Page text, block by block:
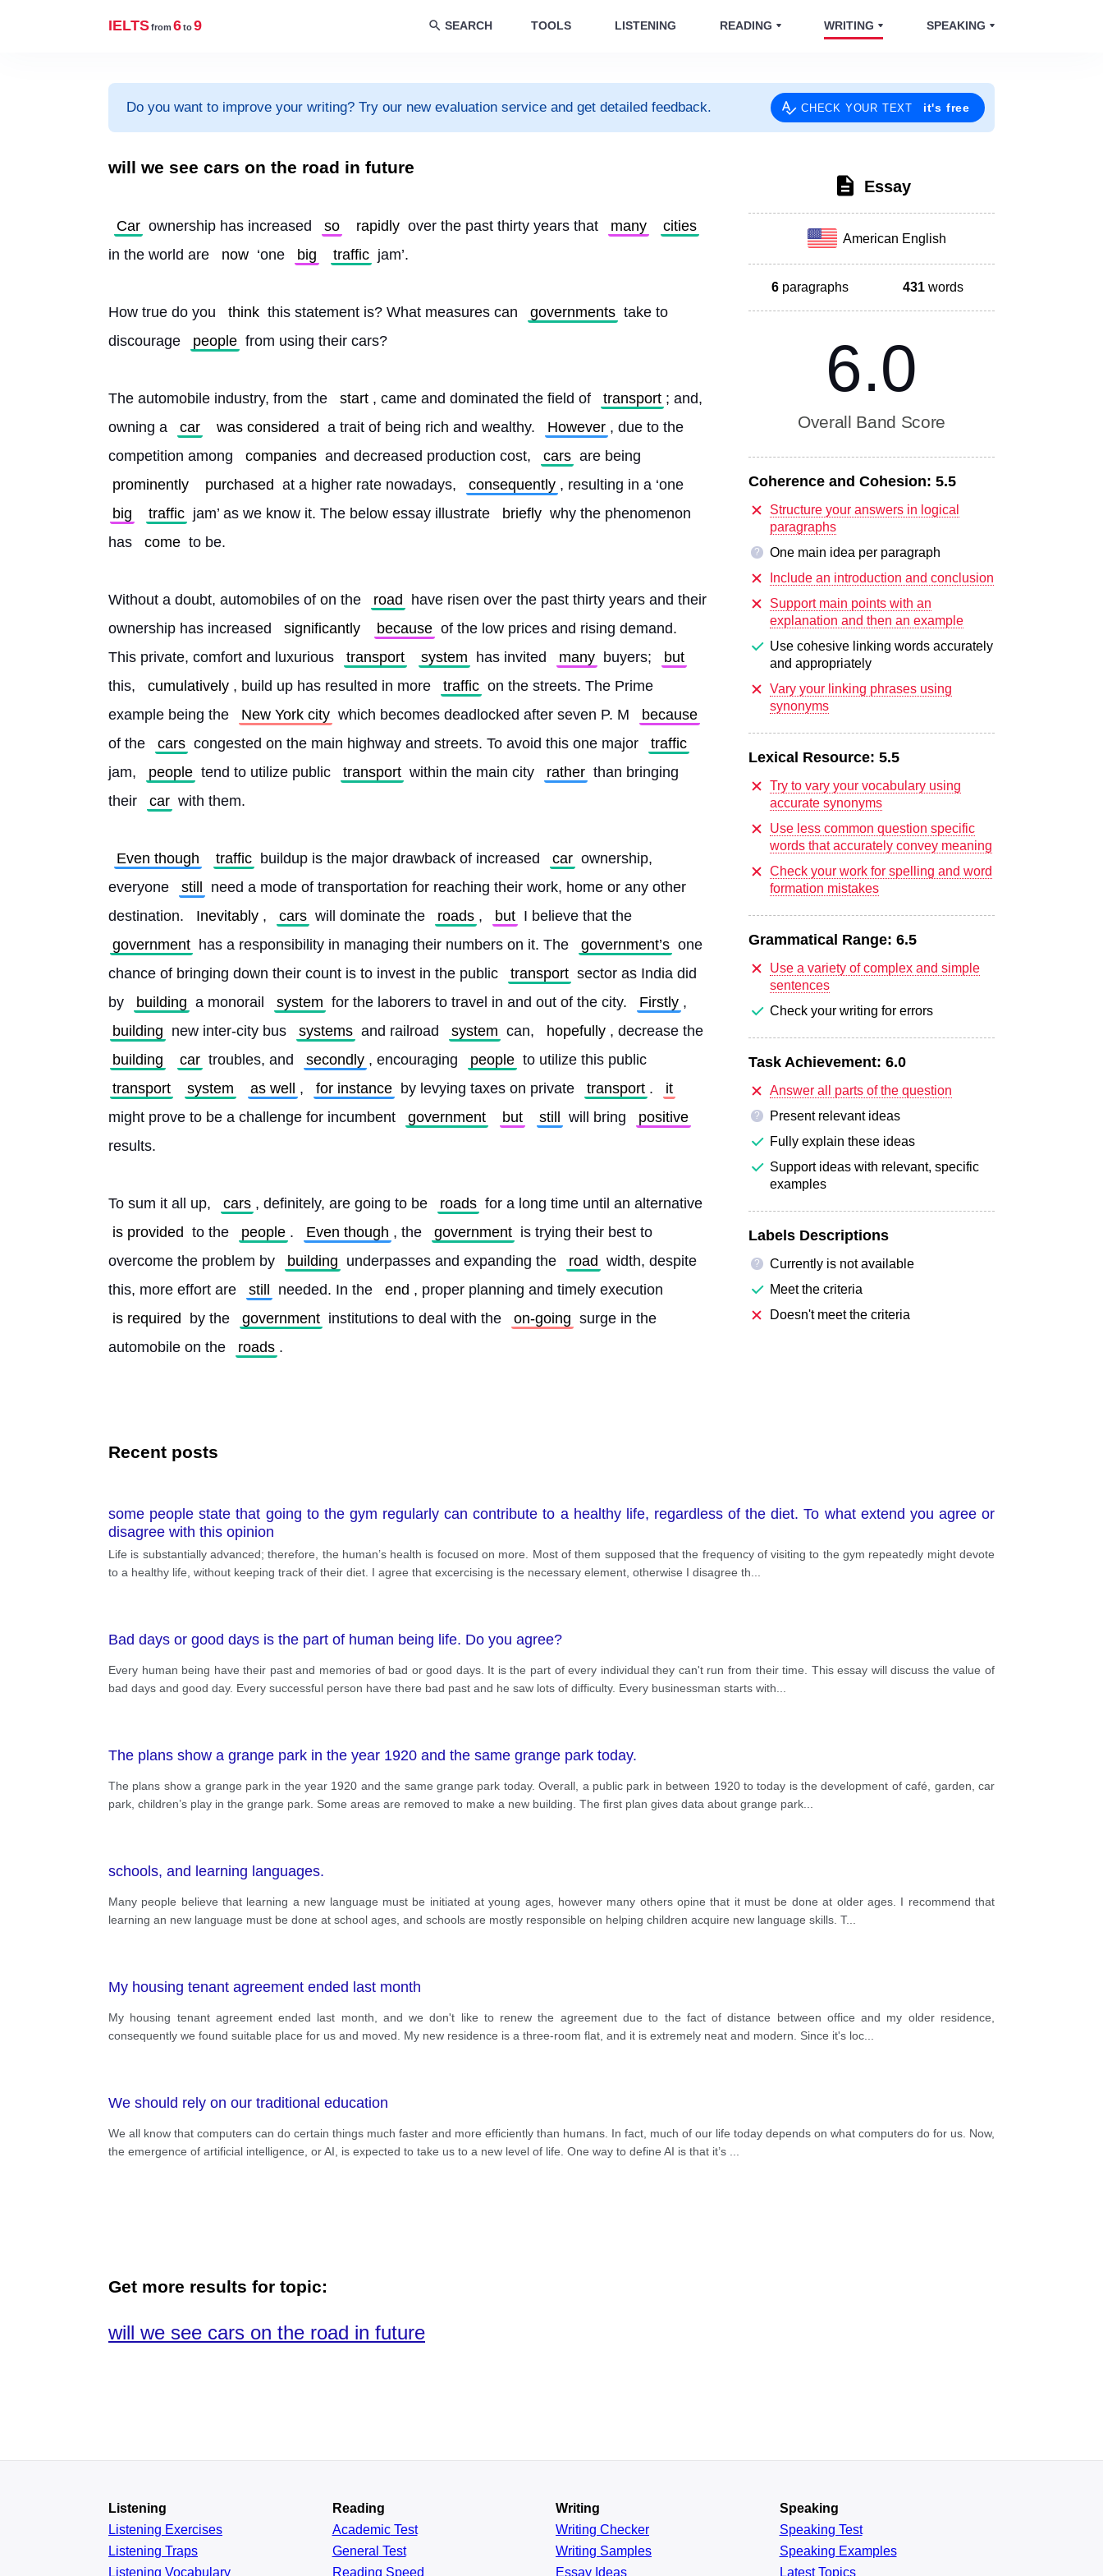
IELTSfrom 6to9 SEARCH TOOLS LISTENING READING WRITING SPEAKING
Do you want to improve your writing? Try our new evaluation service and get detailed feedback. CHECK YOUR TEXT it's free
will we see cars on the road in future
Car ownership has increased so rapidly over the past thirty years that many
cities
in the world are
now ‘one big traffic jam’.
How true do you think this statement is? What measures can governments take to
discourage
people from using their cars?
The automobile industry, from the start , came and dominated the field of transport ; and,
owning a
car was considered a trait of being rich and wealthy. However , due to the
competition among
companies and decreased production cost, cars are being
prominently
purchased at a higher rate nowadays, consequently , resulting in a ‘one
big
traffic jam’ as we know it. The below essay illustrate briefly why the phenomenon
has
come to be.
Without a doubt, automobiles of on the road
have risen over the past thirty years and their
ownership has increased
significantly because of the low prices and rising demand.
This private, comfort and luxurious
transport system has invited many buyers;
but
this,
cumulatively , build up has resulted in more traffic on the streets. The Prime
example being the
New York city which becomes deadlocked after seven P. M
because
of the
cars congested on the main highway and streets. To avoid this one major
traffic
jam,
people tend to utilize public transport within the main city rather than bringing
their
car with them.
Even though traffic buildup is the major drawback of increased car ownership,
everyone
still
need a mode of transportation for reaching their work, home or any other
destination.
Inevitably , cars will dominate the roads , but I believe that the
government has a responsibility in managing their numbers on it. The government’s one
chance of bringing down their count is to invest in the public
transport sector as India did
by
building a monorail system for the laborers to travel in and out of the city. Firstly ,
building new inter-city bus systems and railroad system can, hopefully
building
car troubles, and secondly , encouraging people to utilize this public
transport
system as well , for instance by levying taxes on private transport .
it
might prove to be a challenge for incumbent
government but still will bring
positive
results.
To sum it all up, cars , definitely, are going to be roads
is provided to the people . Even though , the government is trying their best to
overcome the problem by
building underpasses and expanding the road width, despite
this, more effort are
still needed. In the end , proper planning and timely execution
is required
by the government institutions to deal with the on-going surge in the
automobile on the
roads .
Essay
American English
6 paragraphs 431 words
6.0
Overall Band Score
Coherence and Cohesion: 5.5
Structure your answers in logical
paragraphs
?
One main idea per paragraph
Include an introduction and conclusion
Support main points with an
explanation and then an example
Use cohesive linking words accurately
and appropriately
Vary your linking phrases using
synonyms
Lexical Resource: 5.5
Try to vary your vocabulary using
accurate synonyms
Use less common question specific
words that accurately convey meaning
Check your work for spelling and word
formation mistakes
Grammatical Range: 6.5
Use a variety of complex and simple
sentences
Check your writing for errors
Task Achievement: 6.0
Answer all parts of the question
?
Present relevant ideas
Fully explain these ideas
Support ideas with relevant, specific
examples
Labels Descriptions
?
Currently is not available
Meet the criteria
Doesn't meet the criteria
Recent posts
some people state that going to the gym regularly can contribute to a healthy life, regardless of the diet. To what extend you agree or
disagree with this opinion
Life is substantially advanced; therefore, the human’s health is focused on more. Most of them supposed that the frequency of visiting to the gym repeatedly might devote
to a healthy life, without keeping track of their diet. I agree that excercising is the necessary element, otherwise I disagree th
Bad days or good days is the part of human being life. Do you agree?
Every human being have their past and memories of bad or good days. It is the part of every individual they can't run from their time. This essay will discuss the value of
bad days and good day. Every successful person have there bad past and he saw lots of difficulty. Every businessman starts with
The plans show a grange park in the year 1920 and the same grange park today.
The plans show a grange park in the year 1920 and the same grange park today. Overall, a public park in between 1920 to today is the development of café, garden, car
park, children’s play in the grange park. Some areas are removed to make a new building. The first plan gives data about grange park
schools, and learning languages.
Many people believe that learning a new language must be initiated at young ages, however many others opine that it must be done at older ages. I recommend that
learning an new language must be done at school ages, and schools are mostly responsible on helping children acquire new language skills. T...
My housing tenant agreement ended last month
My housing tenant agreement ended last month, and we don't like to renew the agreement due to the fact of distance between office and my older residence,
consequently we found suitable place for us and moved. My new residence is a three-room flat, and it is extremely neat and modern. Since it's loc
We should rely on our traditional education
We all know that computers can do certain things much faster and more efficiently than humans. In fact, much of our life today depends on what computers do for us. Now,
the emergence of artificial intelligence, or AI, is expected to take us to a new level of life. One way to define AI is that it’s
Get more results for topic:
will we see cars on the road in future
Listening
Listening Exercises
Listening Traps
Listening Vocabulary
Reading
AcademicTest
General Test
Reading Speed
Writing
Writing Checker
Writing Samples
Essay Ideas
Speaking
Speaking Test
Speaking Examples
Latest Topics